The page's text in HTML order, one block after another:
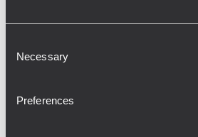
Selection
Necessary
Preferences
and RCF booth will be
For further information